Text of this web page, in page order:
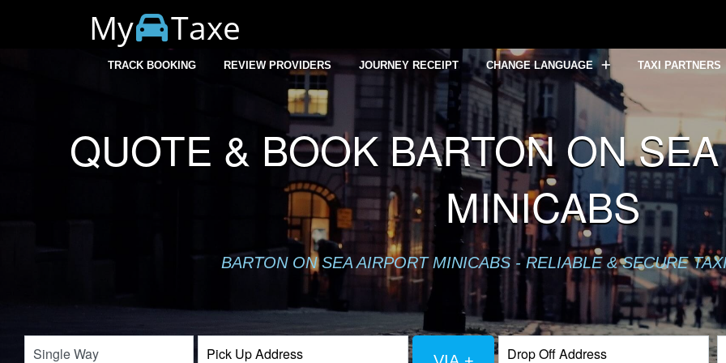
My Taxe
TRACK BOOKING REVIEW PROVIDERS JOURNEY RECEIPT CHANGE LANGUAGE TAXI PARTNERS
QUOTE & BOOK BARTON ON
MINICABS
BARTON ON SEA AIRPORT MINICABS - RELIABLE & SECURE